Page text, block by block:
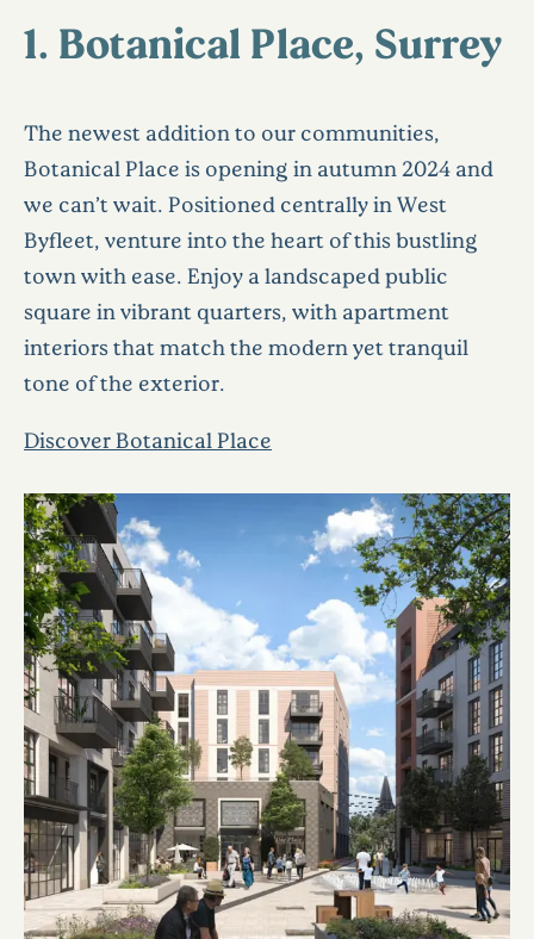
1. Botanical Place, Surrey
The newest addition to our communities,
Botanical Place is opening in autumn 2024 and
we can’t wait. Positioned centrally in West
Byfleet, venture into the heart of this bustling
town with ease. Enjoy a landscaped public
square in vibrant quarters, with apartment
interiors that match the modern yet tranquil
tone of the exterior.
Discover Botanical Place